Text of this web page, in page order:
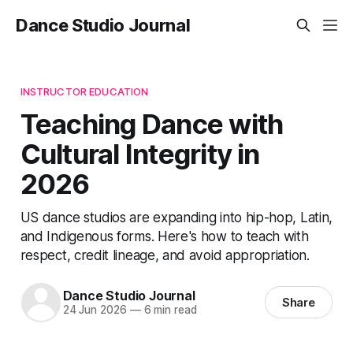
Dance Studio Journal
INSTRUCTOR EDUCATION
Teaching Dance with
Cultural Integrity in
2026
US dance studios are expanding into hip-hop, Latin,
and Indigenous forms. Here's how to teach with
respect, credit lineage, and avoid appropriation.
Dance Studio Journal
24 Jun 2026 —6 min read Share